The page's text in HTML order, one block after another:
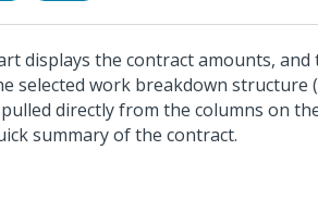
displays the contract amounts, and
selected work breakdown structure
directly from the columns on
summary of the contract.